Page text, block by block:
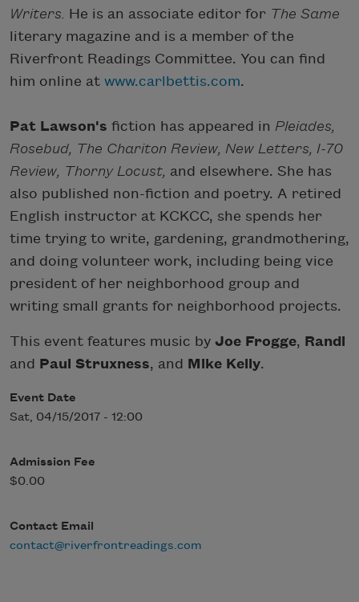
Writers. He is an associate editor for The Same
literary magazine and is a member of the
Riverfront Readings Committee. You can find
him online at www.carlbettis.com.
Pat Lawson's fiction has appeared in Pleiades,
Rosebud, The Chariton Review, New Letters, I-70
Review, Thorny Locust, and elsewhere. She has
also published non-fiction and poetry. A retired
English instructor at KCKCC, she spends her
time trying to write, gardening, grandmothering,
and doing volunteer work, including being vice
president of her neighborhood group and
writing small grants for neighborhood projects.
This event features music by Joe Frogge, Randi
and Paul Struxness, and Mike Kelly.
Event Date
Sat, 04/15/2017 - 12:00
Admission Fee
$0.00
Contact Email
contact@riverfrontreadings.com